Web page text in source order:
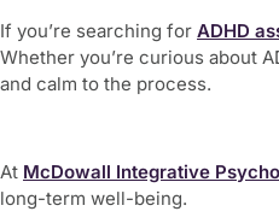
If you’re searching for ADHD
Whether you’re curious about
and calm to the process.
At McDowall Integrative
long-term well-being.